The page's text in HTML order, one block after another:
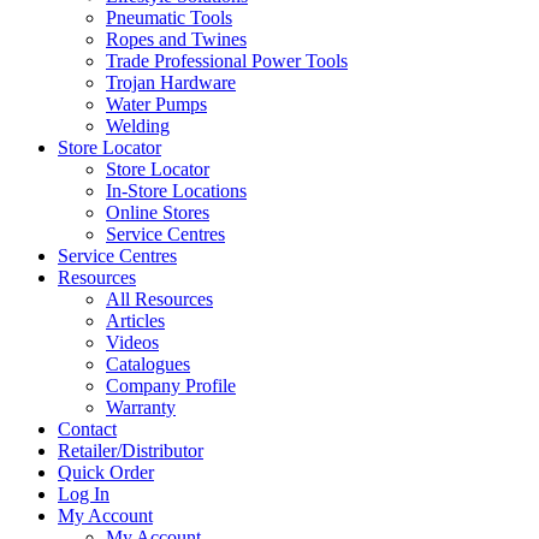
Pneumatic Tools
Ropes and Twines
Trade Professional Power Tools
Trojan Hardware
Water Pumps
Welding
Store Locator
Store Locator
In-Store Locations
Online Stores
Service Centres
Service Centres
Resources
All Resources
Articles
Videos
Catalogues
Company Profile
Warranty
Contact
Retailer/Distributor
Quick Order
Log In
My Account